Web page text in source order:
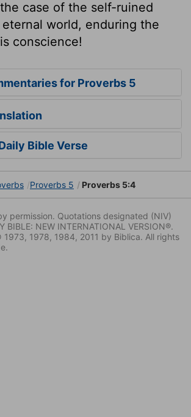
case of the self-ruined
world, enduring the
conscience!
for Proverbs 5
Bible Verse
Proverbs 5 Proverbs 5:4
permission. Quotations designated (NIV)
BIBLE: NEW INTERNATIONAL VERSION®.
1978, 1984, 2011 by Biblica. All rights